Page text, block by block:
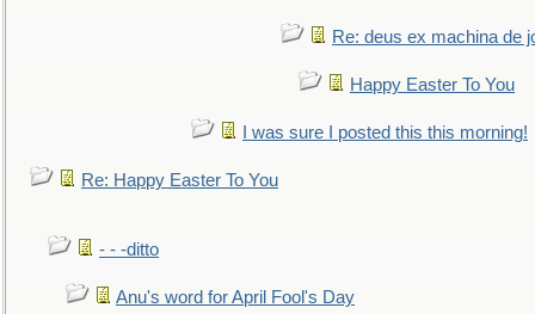
Re: deus ex machina de
Happy Easter To You
I was sure I posted this this morning!
Re: Happy Easter To You
- - -ditto
Anu's word for April Fool's Day